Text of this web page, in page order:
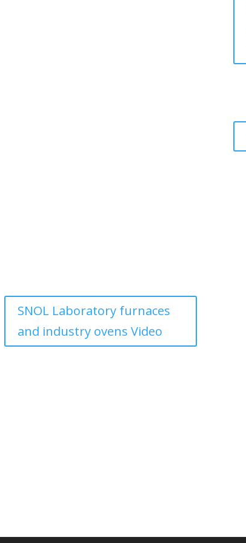
SNOL Laboratory furnaces
and industry ovens Video